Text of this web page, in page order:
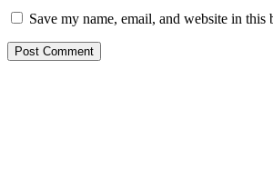
Save my name, email, and website in